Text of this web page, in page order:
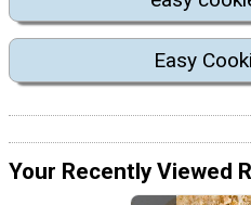
Easy
Your Recently Viewed